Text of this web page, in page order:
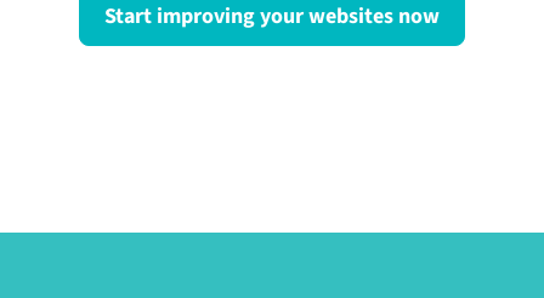
Start improving your websites now